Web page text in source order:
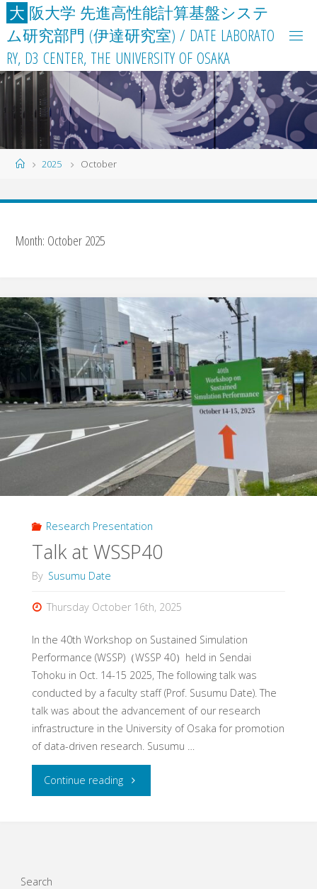
Skip
to
content
大 阪大学 先進高性能計算基盤システ
ム研究部門 (伊達研究室) / DATE LABORATO
RY, D3 CENTER, THE UNIVERSITY OF OSAKA
Home2025 October
Month: October 2025
Research Presentation
Talk at WSSP40
By Susumu Date
Thursday October 16th, 2025
In the 40th Workshop on Sustained Simulation
Performance (WSSP)（WSSP 40）held in Sendai
Tohoku in Oct. 14-15 2025, The following talk was
conducted by a faculty staff (Prof. Susumu Date). The
talk was about the advancement of our research
infrastructure in the University of Osaka for promotion
of data-driven research. Susumu …
Continue reading"Talk
Search